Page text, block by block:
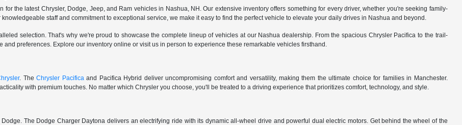
the latest Chrysler, Dodge, Jeep, and Ram vehicles in Nashua, NH. Our extensive inventory offers something for every driver, whether you're seeking family-
staff and commitment to exceptional service, we make it easy to find the perfect vehicle to elevate your daily drives in Nashua and beyond.
selection. That's why we're proud to showcase the complete lineup of vehicles at our Nashua dealership. From the spacious Chrysler Pacifica to the trail-
preferences. Explore our inventory online or visit us in person to experience these remarkable vehicles firsthand.
. TheChrysler Pacificaand Pacifica Hybrid deliver uncompromising comfort and versatility, making them the ultimate choice for families in Manchester.
with premium touches. No matter which Chrysler you choose, you'll be treated to a driving experience that prioritizes comfort, technology, and style.
The Dodge Charger Daytona delivers an electrifying ride with its dynamic all-wheel drive and powerful dual electric motors. Get behind the wheel of the